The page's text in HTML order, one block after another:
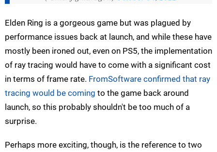
Elden Ring is a gorgeous game but was plagued by
performance issues back at launch, and while these have
mostly been ironed out, even on PS5, the implementation
of ray tracing would have to come with a significant cost
in terms of frame rate. FromSoftware confirmed that ray
tracing would be coming to the game back around
launch, so this probably shouldn't be too much of a
surprise.
Perhaps more exciting, though, is the reference to two